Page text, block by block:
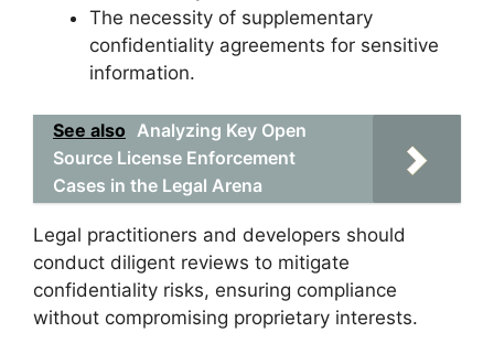
The necessity of supplementary
confidentiality agreements for sensitive
information.
See also Analyzing Key Open
Source License Enforcement
Cases in the Legal Arena
Legal practitioners and developers should
conduct diligent reviews to mitigate
confidentiality risks, ensuring compliance
without compromising proprietary interests.